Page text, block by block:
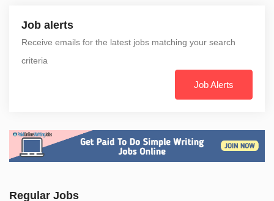
Job alerts
Receive emails for the latest jobs matching your search
criteria
Job Alerts
Regular Jobs